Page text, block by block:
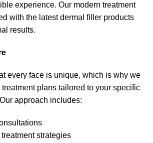
experience. Our modern treatment
with the latest dermal filler products
results.
every face is unique, which is why we
plans tailored to your specific
approach includes:
strategies